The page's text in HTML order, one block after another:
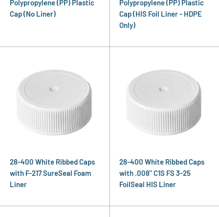
Polypropylene (PP) Plastic
Cap (No Liner)
Polypropylene (PP) Plastic
Cap (HIS Foil Liner - HDPE
Only)
28-400 White Ribbed Caps
with F-217 SureSeal Foam
Liner
28-400 White Ribbed Caps
with .008" C1S FS 3-25
FoilSeal HIS Liner